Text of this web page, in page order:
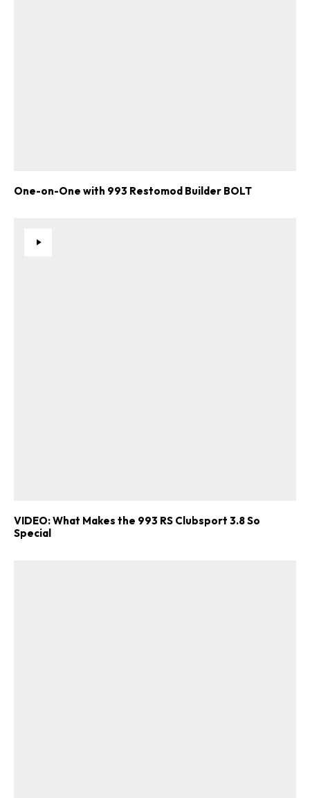
One-on-One with 993 Restomod Builder BOLT
VIDEO: What Makes the 993 RS Clubsport 3.8 So
Special